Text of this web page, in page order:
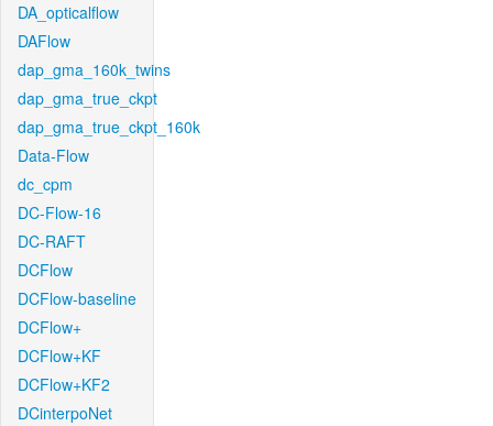
DA_opticalflow
DAFlow
dap_gma_160k_twins
dap_gma_true_ckpt
dap_gma_true_ckpt_160k
Data-Flow
dc_cpm
DC-Flow-16
DC-RAFT
DCFlow
DCFlow-baseline
DCFlow+
DCFlow+KF
DCFlow+KF2
DCinterpoNet